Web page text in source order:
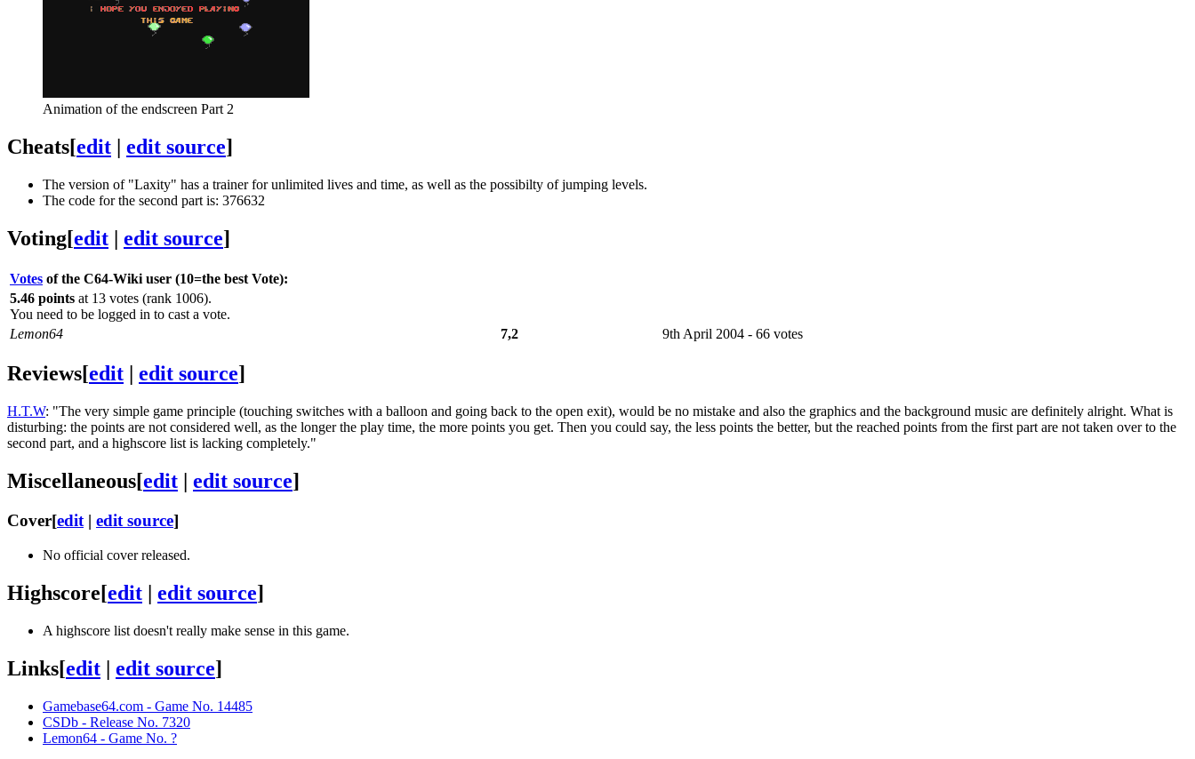
Animation of the endscreen Part 2
Cheats[edit | edit source]
The version of "Laxity" has a trainer for unlimited lives and time, as well as the possibilty of jumping levels.
The code for the second part is: 376632
Voting[edit | edit source]
Votes of the C64-Wiki user (10=the best Vote):
5.46 points at 13 votes (rank 1006).
You need to be logged in to cast a vote.
Lemon64
7,2 9th April 2004 - 66 votes
Reviews[edit edit source]
H.T.W: "The very simple game principle (touching switches with a balloon and going back to the open exit), would be no mistake and also the graphics and the background music are definitely alright. What is
disturbing: the points are not considered well, as the longer the play time, the more points you get. Then you could say, the less points the better, but the reached points from the first part are not taken over to the
second part, and a highscore list is lacking completely."
Miscellaneous[edit edit source]
Cover[edit | edit source]
No official cover released.
Highscore[edit | edit source]
A highscore list doesn't really make sense in this game.
Links[edit | edit source]
Gamebase64.com - Game No. 14485
CSDb - Release No. 7320
Lemon64 - Game No. ?